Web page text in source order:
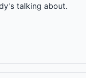
talking about.